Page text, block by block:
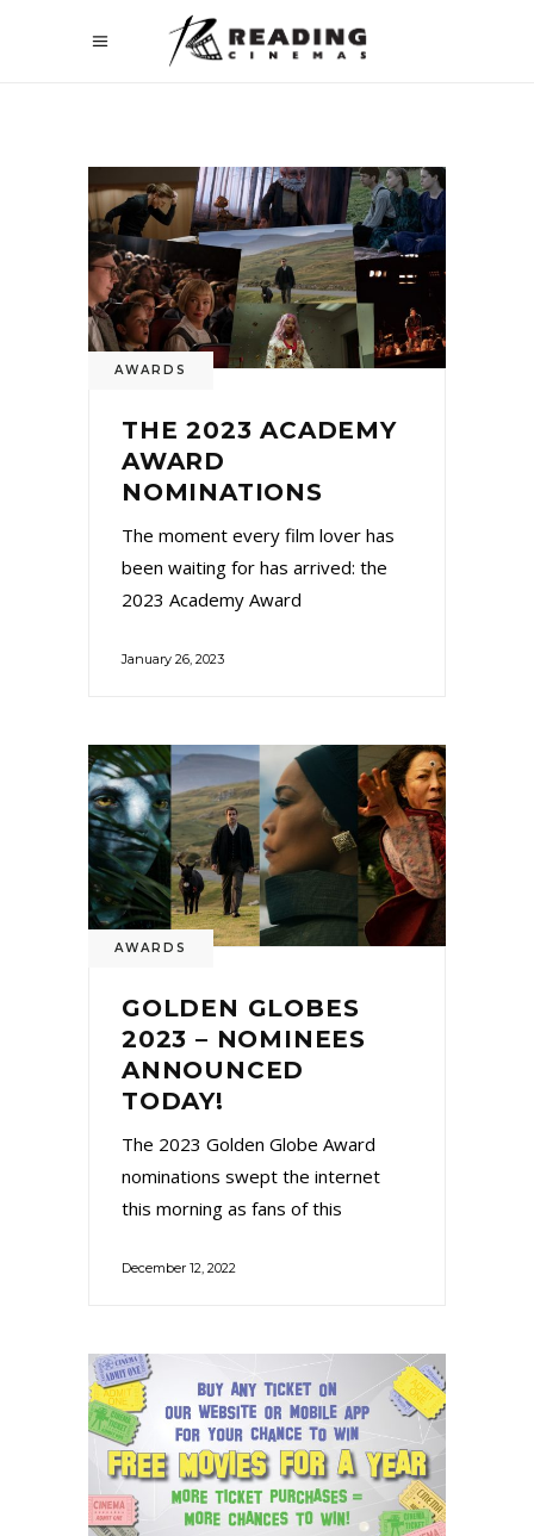
AWARDS
THE 2023 ACADEMY
AWARD
NOMINATIONS
The moment every film lover has
been waiting for has arrived: the
2023 Academy Award
January 26, 2023
AWARDS
GOLDEN GLOBES
2023 – NOMINEES
ANNOUNCED
TODAY!
The 2023 Golden Globe Award
nominations swept the internet
this morning as fans of this
December 12, 2022